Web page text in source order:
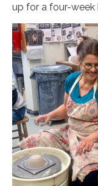
up for a four-week